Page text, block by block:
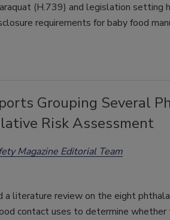
(H.739) and legislation setting
requirements for baby food
Grouping Several
Risk Assessment
Magazine Editorial Team
a literature review on the eight
contact uses to determine whether